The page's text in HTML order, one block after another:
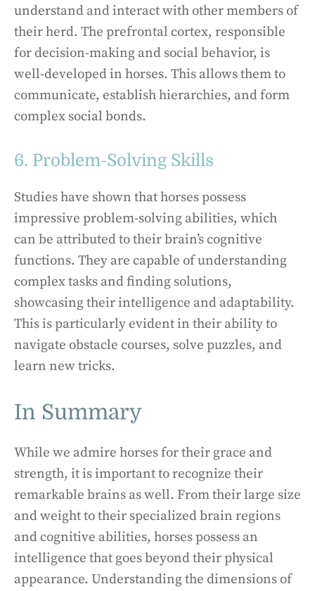
understand and interact with other members of
their herd. The prefrontal cortex, responsible
for decision-making and social behavior, is
well-developed in horses. This allows them to
communicate, establish hierarchies, and form
complex social bonds.
6. Problem-Solving Skills
Studies have shown that horses possess
impressive problem-solving abilities, which
can be attributed to their brain’s cognitive
functions. They are capable of understanding
complex tasks and finding solutions,
showcasing their intelligence and adaptability.
This is particularly evident in their ability to
navigate obstacle courses, solve puzzles, and
learn new tricks.
In Summary
While we admire horses for their grace and
strength, it is important to recognize their
remarkable brains as well. From their large size
and weight to their specialized brain regions
and cognitive abilities, horses possess an
intelligence that goes beyond their physical
appearance. Understanding the dimensions of